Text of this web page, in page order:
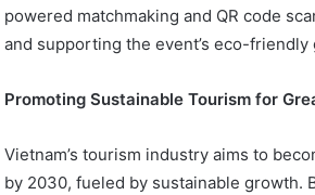
powered matchmaking and QR code
and supporting the event’s eco-friendly
Promoting Sustainable Tourism for
Vietnam’s tourism industry aims to
by 2030, fueled by sustainable growth.